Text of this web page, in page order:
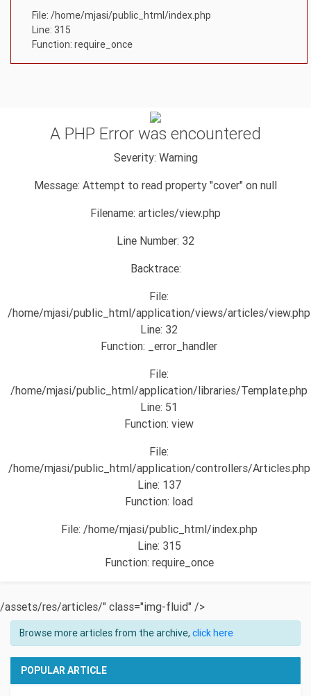
File: /home/mjasi/public_html/index.php
Line: 315
Function: require_once
A PHP Error was encountered
Severity: Warning
Message: Attempt to read property "cover" on null
Filename: articles/view.php
Line Number: 32
Backtrace:
File:
/home/mjasi/public_html/application/views/articles/view.php
Line: 32
Function: _error_handler
File:
/home/mjasi/public_html/application/libraries/Template.php
Line: 51
Function: view
File:
/home/mjasi/public_html/application/controllers/Articles.php
Line: 137
Function: load
File: /home/mjasi/public_html/index.php
Line: 315
Function: require_once
/assets/res/articles/" class="img-fluid" />
Browse more articles from the archive, click here
POPULAR ARTICLE